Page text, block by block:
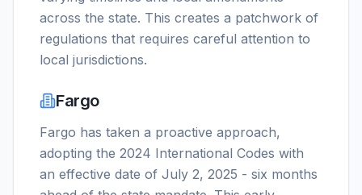
across the state. This creates a patchwork of
regulations that requires careful attention to
local jurisdictions.
Fargo
Fargo has taken a proactive approach,
adopting the 2024 International Codes with
an effective date of July 2, 2025 - six months